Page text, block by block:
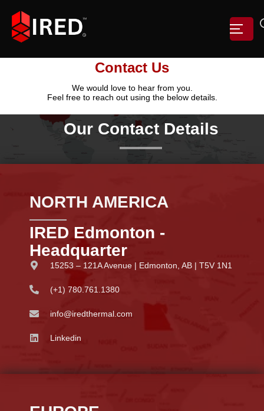
Contact Us
We would love to hear from you.
Feel free to reach out using the below details.
Our Contact Details
NORTH AMERICA
IRED Edmonton -
Headquarter
15253 – 121A Avenue | Edmonton, AB | T5V 1N1
(+1) 780.761.1380
info@iredthermal.com
Linkedin